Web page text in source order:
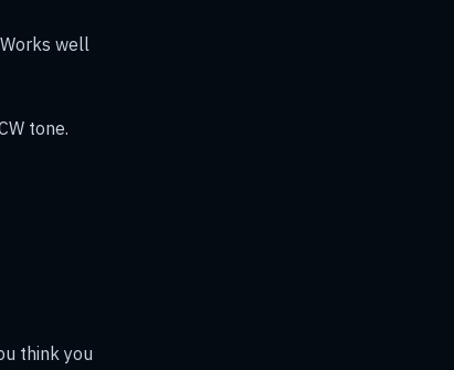
well
tone.
think you